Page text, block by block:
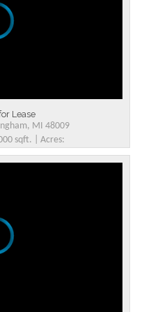
Lease
MI 48009
sqft. | Acres: